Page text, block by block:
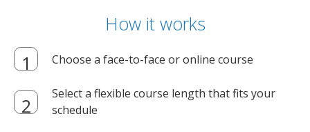
How it works
Choose a face-to-face or online course
Select a flexible course length that fits your
schedule